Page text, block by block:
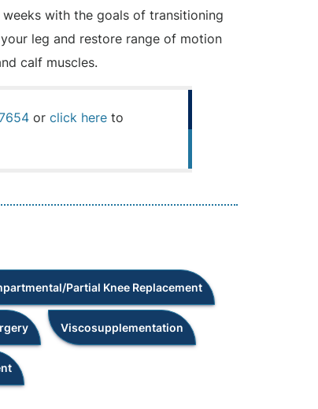
with the goals of transitioning
leg and restore range of motion
calf muscles.
or click hereto
Partial Knee Replacement
Viscosupplementation